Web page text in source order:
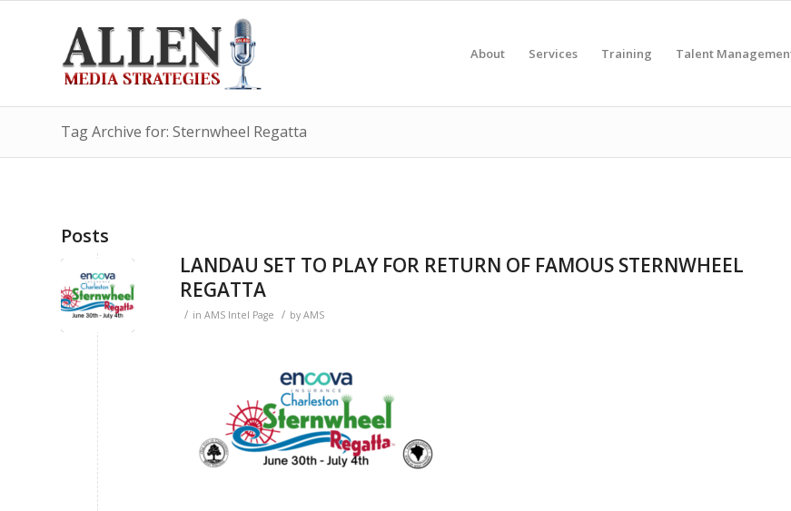
About Services Training Talent
Tag Archive for: Sternwheel Regatta
Posts
LANDAU SET TO PLAY FOR RETURN OF FAMOUS STERNWHEEL
REGATTA
/ in AMS Intel Page / by AMS